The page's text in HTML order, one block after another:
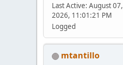
Last Active: August 07,
2026, 11:01:21 PM
Logged
mtantillo